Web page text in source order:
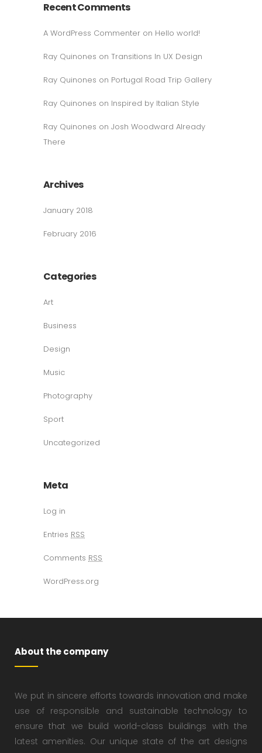
Recent Comments
A WordPress Commenter on Hello world!
Ray Quinones on Transitions In UX Design
Ray Quinones on Portugal Road Trip Gallery
Ray Quinones on Inspired by Italian Style
Ray Quinones on Josh Woodward Already
There
Archives
January 2018
February 2016
Categories
Art
Business
Design
Music
Photography
Sport
Uncategorized
Meta
Log in
Entries RSS
Comments RSS
WordPress.org
About the company
We put in sincere efforts towards innovation and make
use of responsible and sustainable technology to
ensure that we build world-class buildings with the
latest amenities. Our unique state of the art designs